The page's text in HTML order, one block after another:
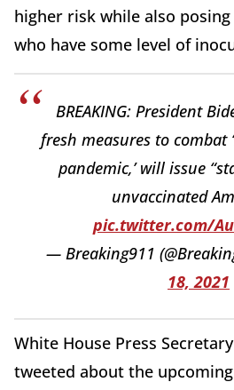
higher risk while also
who have some level of
BREAKING: President
fresh measures to combat
pandemic,’ will issue
unvaccinated
pic.twitter.com/
— Breaking911
18, 2021
White House Press
tweeted about the